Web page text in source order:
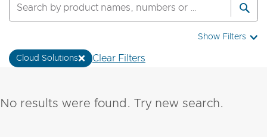
Show Filters
Cloud Solutions Clear Filters
No results were found. Try new search.